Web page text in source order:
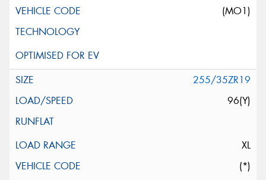
(MO1)
255/35ZR19
96(Y)
XL
(*)